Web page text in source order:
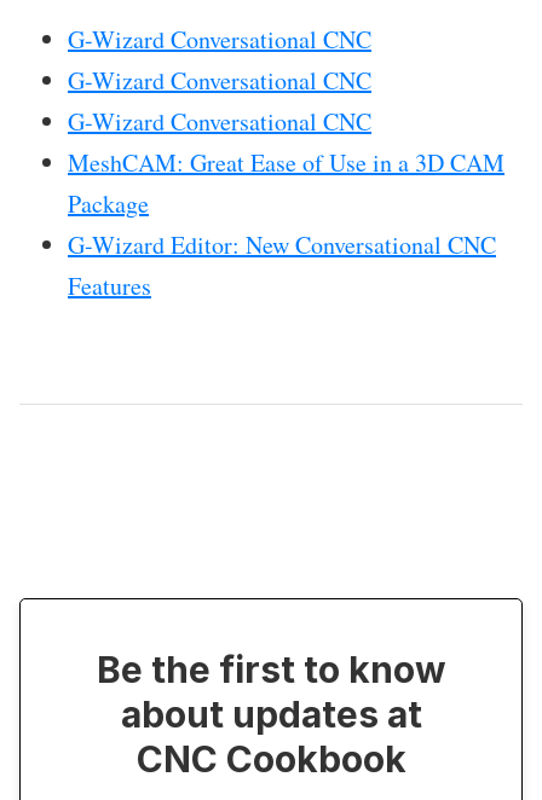
G-Wizard Conversational CNC
G-Wizard Conversational CNC
G-Wizard Conversational CNC
MeshCAM: Great Ease of Use in a 3D CAM
Package
G-Wizard Editor: New Conversational CNC
Features
Be the first to know
about updates at
CNC Cookbook